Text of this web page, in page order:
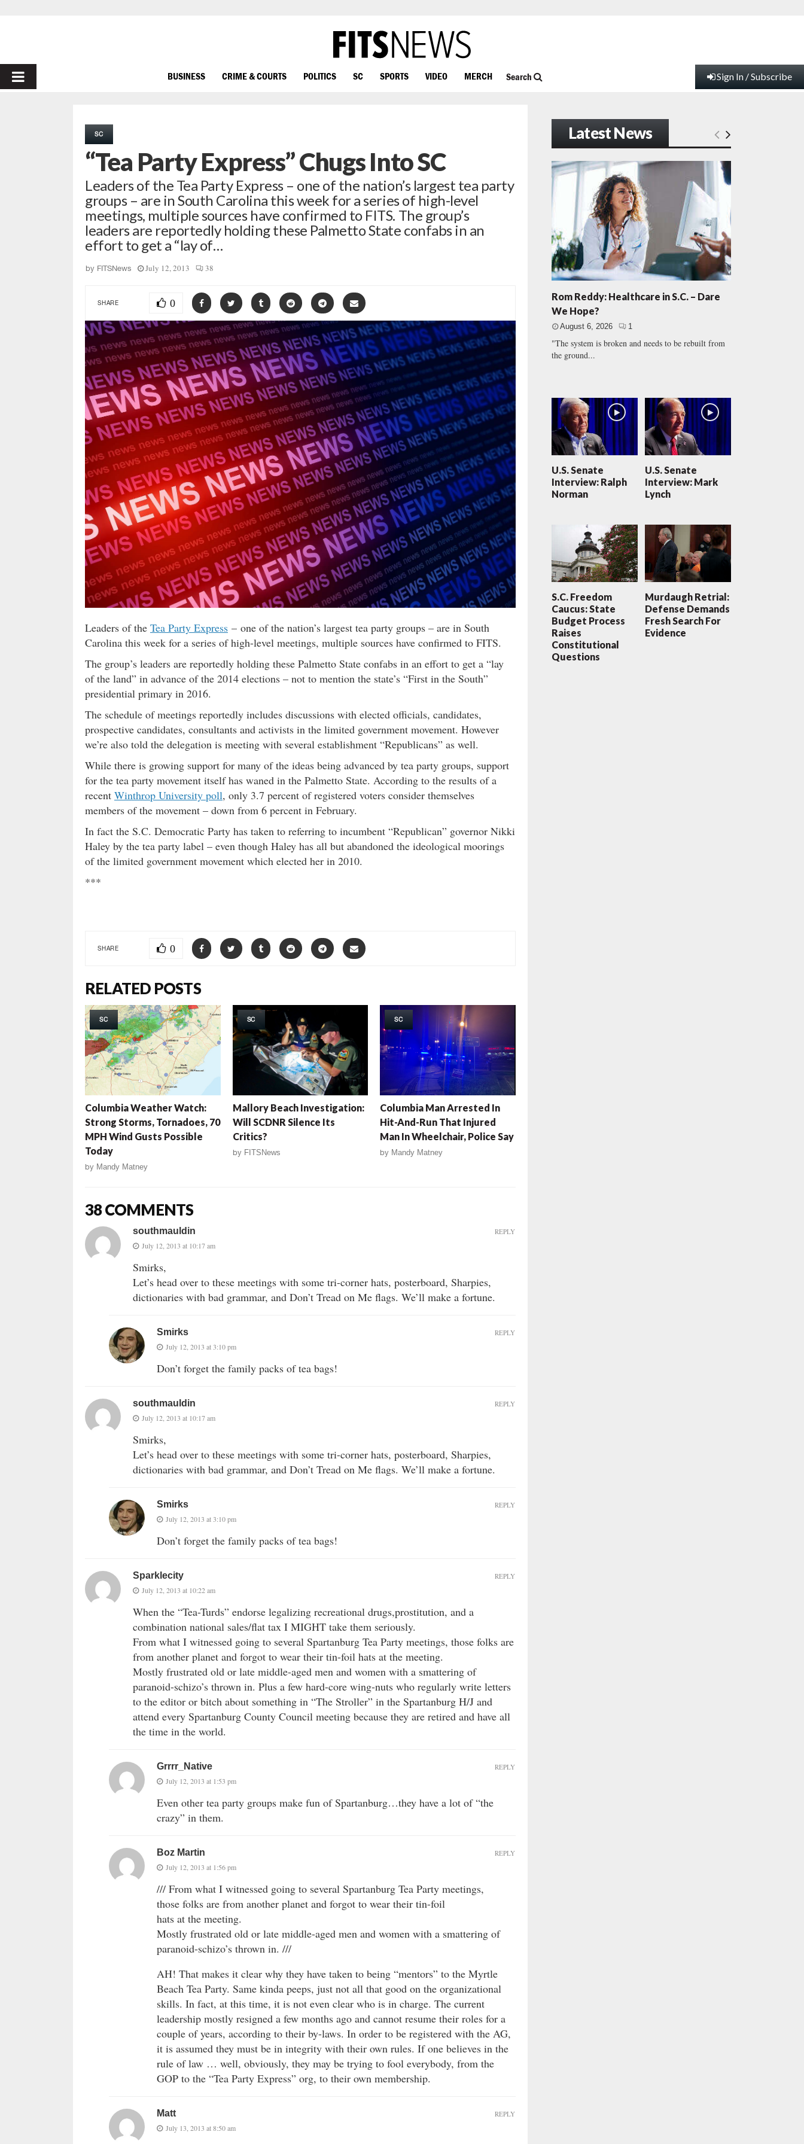
PRIMARY
BUSINESS CRIME & COURTS POLITICS SC SPORTS VIDEO MERCH Search Sign In / Subscribe
SC
“Tea Party Express” Chugs Into SC
Leaders of the Tea Party Express – one of the nation’s largest tea party
groups – are in South Carolina this week for a series of high-level
meetings, multiple sources have confirmed to FITS. The group’s
leaders are reportedly holding these Palmetto State confabs in an
effort to get a “lay of…
by FITSNews July 12, 2013 38
SHARE 0
Leaders of the Tea Party Express – one of the nation’s largest tea party groups – are in South
Carolina this week for a series of high-level meetings, multiple sources have confirmed to FITS.
The group’s leaders are reportedly holding these Palmetto State confabs in an effort to get a “lay
of the land” in advance of the 2014 elections – not to mention the state’s “First in the South”
presidential primary in 2016.
The schedule of meetings reportedly includes discussions with elected officials, candidates,
prospective candidates, consultants and activists in the limited government movement. However
we’re also told the delegation is meeting with several establishment “Republicans” as well.
While there is growing support for many of the ideas being advanced by tea party groups, support
for the tea party movement itself has waned in the Palmetto State. According to the results of a
recent Winthrop University poll, only 3.7 percent of registered voters consider themselves
members of the movement – down from 6 percent in February.
In fact the S.C. Democratic Party has taken to referring to incumbent “Republican” governor Nikki
Haley by the tea party label – even though Haley has all but abandoned the ideological moorings
of the limited government movement which elected her in 2010.
***
SHARE 0
RELATED POSTS
SC
Columbia Weather Watch:
Strong Storms, Tornadoes, 70
MPH Wind Gusts Possible
Today
by Mandy Matney
SC
Mallory Beach Investigation:
Will SCDNR Silence Its
Critics?
by FITSNews
SC
Columbia Man Arrested In
Hit-And-Run That Injured
Man In Wheelchair, Police Say
by Mandy Matney
38 COMMENTS
southmauldin
July 12, 2013 at 10:17 am
Smirks,
Let’s head over to these meetings with some tri-corner hats, posterboard, Sharpies,
dictionaries with bad grammar, and Don’t Tread on Me flags. We’ll make a fortune.
REPLY
Smirks
July 12, 2013 at 3:10 pm
Don’t forget the family packs of tea bags!
REPLY
southmauldin
July 12, 2013 at 10:17 am
Smirks,
Let’s head over to these meetings with some tri-corner hats, posterboard, Sharpies,
dictionaries with bad grammar, and Don’t Tread on Me flags. We’ll make a fortune.
REPLY
Smirks
July 12, 2013 at 3:10 pm
Don’t forget the family packs of tea bags!
REPLY
Sparklecity
July 12, 2013 at 10:22 am
When the “Tea-Turds” endorse legalizing recreational drugs,prostitution, and a
combination national sales/flat tax I MIGHT take them seriously.
From what I witnessed going to several Spartanburg Tea Party meetings, those folks are
from another planet and forgot to wear their tin-foil hats at the meeting.
Mostly frustrated old or late middle-aged men and women with a smattering of
paranoid-schizo’s thrown in. Plus a few hard-core wing-nuts who regularly write letters
to the editor or bitch about something in “The Stroller” in the Spartanburg H/J and
attend every Spartanburg County Council meeting because they are retired and have all
the time in the world.
REPLY
Grrrr_Native
July 12, 2013 at 1:53 pm
Even other tea party groups make fun of Spartanburg…they have a lot of “the
crazy” in them.
REPLY
Boz Martin
July 12, 2013 at 1:56 pm
/// From what I witnessed going to several Spartanburg Tea Party meetings,
those folks are from another planet and forgot to wear their tin-foil
hats at the meeting.
Mostly frustrated old or late middle-aged men and women with a smattering of
paranoid-schizo’s thrown in. ///
AH! That makes it clear why they have taken to being “mentors” to the Myrtle
Beach Tea Party. Same kinda peeps, just not all that good on the organizational
skills. In fact, at this time, it is not even clear who is in charge. The current
leadership mostly resigned a few months ago and cannot resume their roles for a
couple of years, according to their by-laws. In order to be registered with the AG,
it is assumed they must be in integrity with their own rules. If one believes in the
rule of law … well, obviously, they may be trying to fool everybody, from the
GOP to the “Tea Party Express” org, to their own membership.
REPLY
Matt
July 13, 2013 at 8:50 am
REPLY
Latest News
Rom Reddy: Healthcare in S.C. – Dare
We Hope?
August 6, 2026 1
"The system is broken and needs to be rebuilt from
the ground...
U.S. Senate
Interview: Ralph
Norman
U.S. Senate
Interview: Mark
Lynch
S.C. Freedom
Caucus: State
Budget Process
Raises
Constitutional
Questions
Murdaugh Retrial:
Defense Demands
Fresh Search For
Evidence